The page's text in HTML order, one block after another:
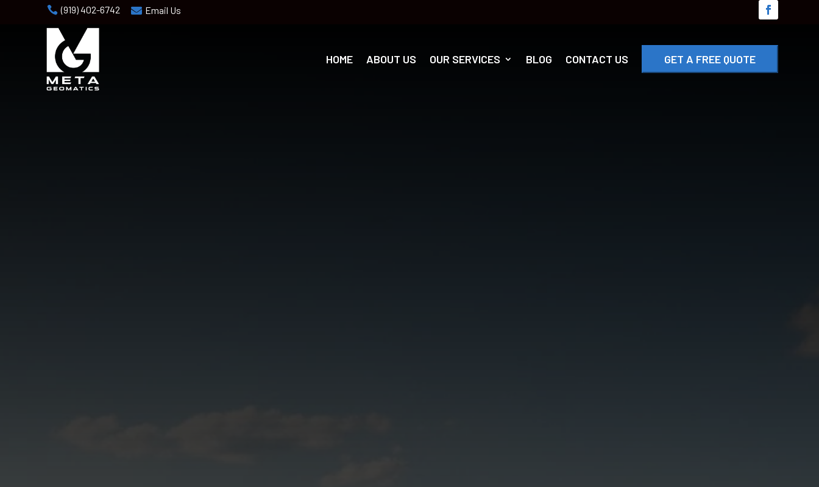
 (919) 402-6742  Email Us
HOME ABOUT US OUR SERVICES BLOG CONTACT US GET A FREE QUOTE